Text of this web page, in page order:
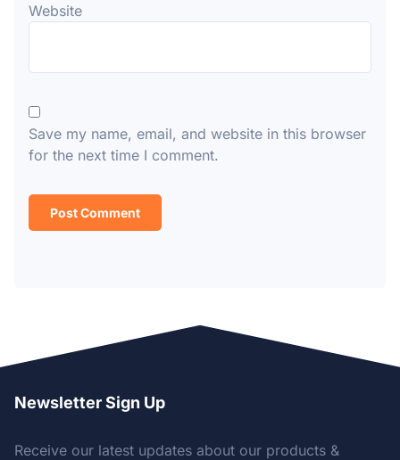
Website
Save my name, email, and website in this browser
for the next time I comment.
Newsletter Sign Up
Receive our latest updates about our products &